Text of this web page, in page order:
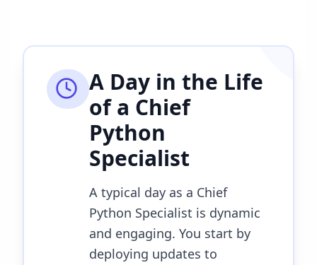
A Day in the Life
of a Chief
Python
Specialist
A typical day as a Chief
Python Specialist is dynamic
and engaging. You start by
deploying updates to